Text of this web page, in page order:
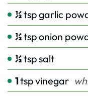
½tspgarlic
½tsponion
½tspsalt
1tspvinegar